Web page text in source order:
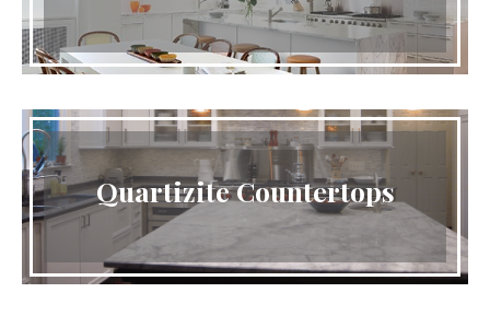
Quartizite Countertops